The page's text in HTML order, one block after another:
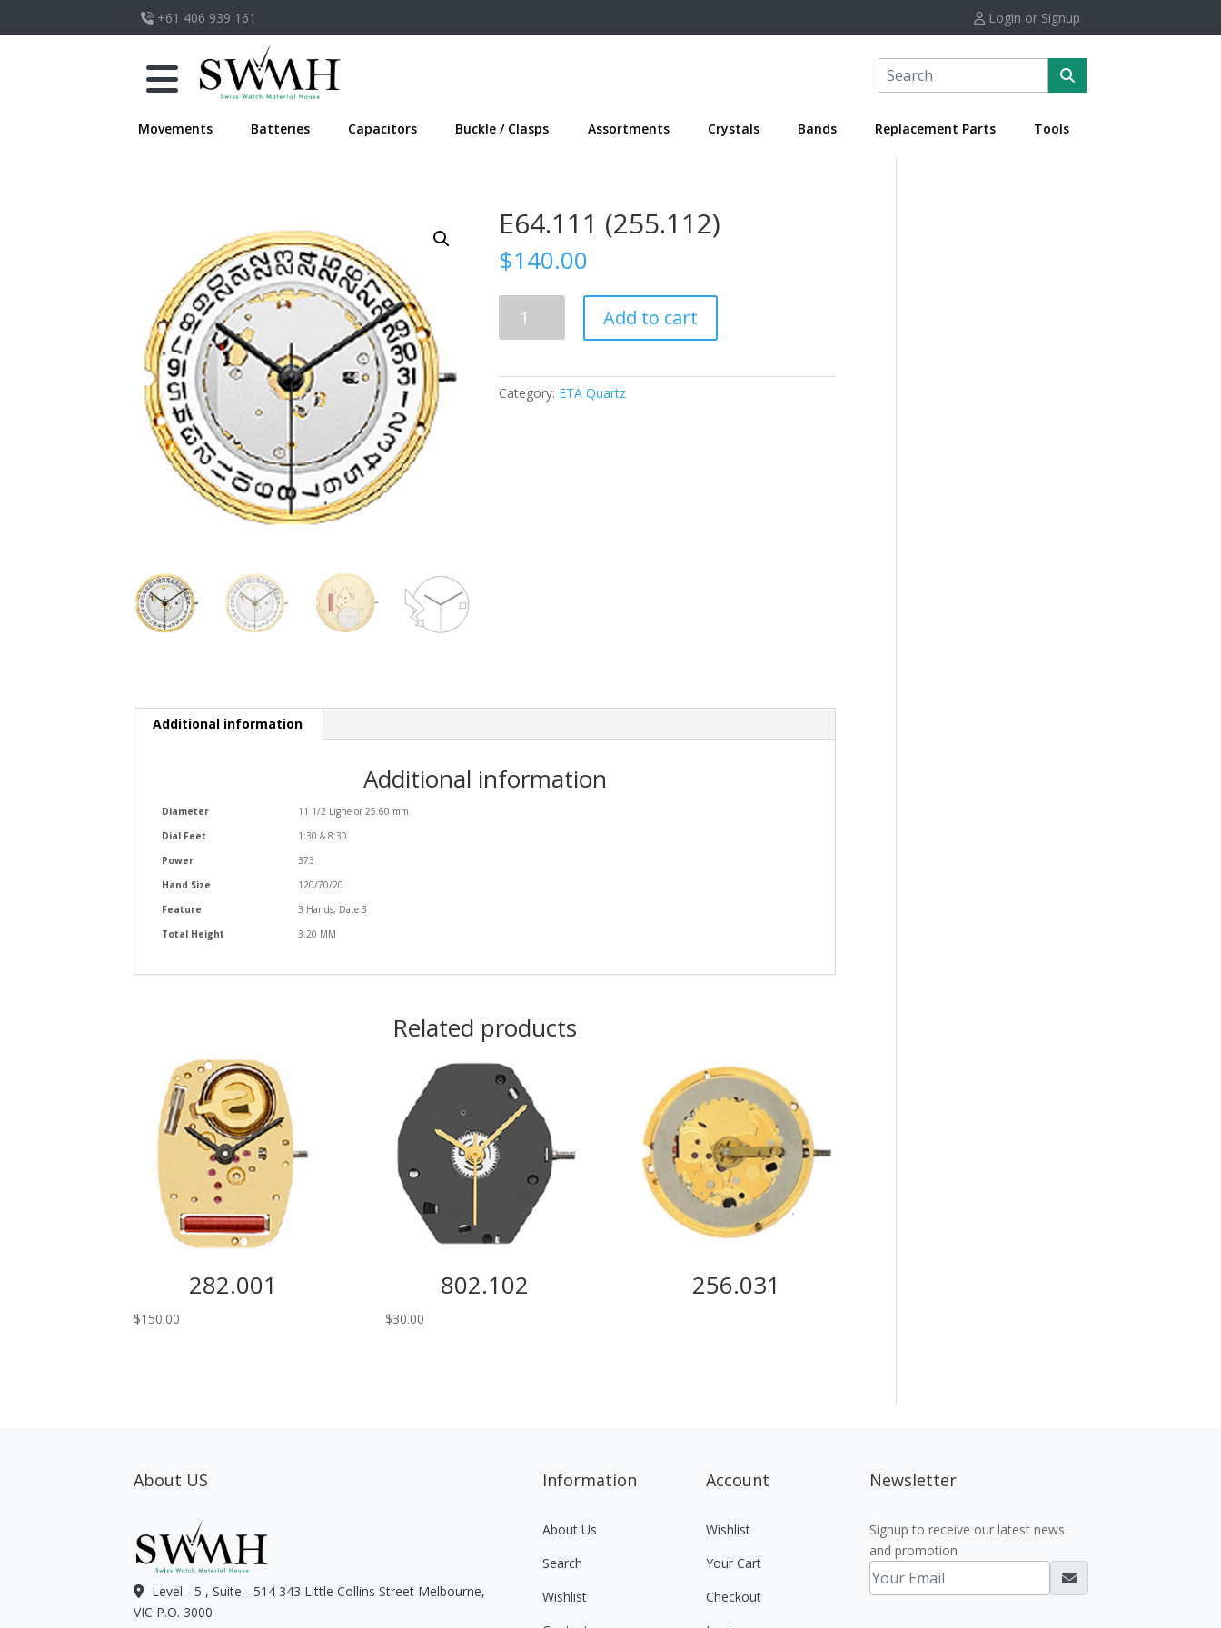
+61 406 939 161 Login or Signup
Movements Batteries Capacitors Buckle / Clasps Assortments Crystals Bands Replacement Parts Tools
E64.111 (255.112)
$140.00
(255.112)
Add to cart
Category: ETA Quartz
Additional information
Additional information
Diameter
11 1/2 Ligne or 25.60 mm
Dial Feet
1:30 & 8:30
Power
373
Hand Size
120/70/20
Feature
3 Hands, Date 3
Total Height
3.20 MM
Related products
282.001
$150.00
802.102
$30.00
256.031
About US
Level - 5 , Suite - 514 343 Little Collins Street Melbourne,
VIC P.O. 3000
Information
About Us
Search
Wishlist
Account
Wishlist
Your Cart
Checkout
Newsletter
Signup to receive our latest news
and promotion